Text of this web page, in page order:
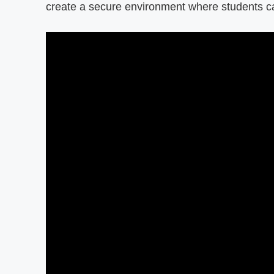
create a secure environment where students